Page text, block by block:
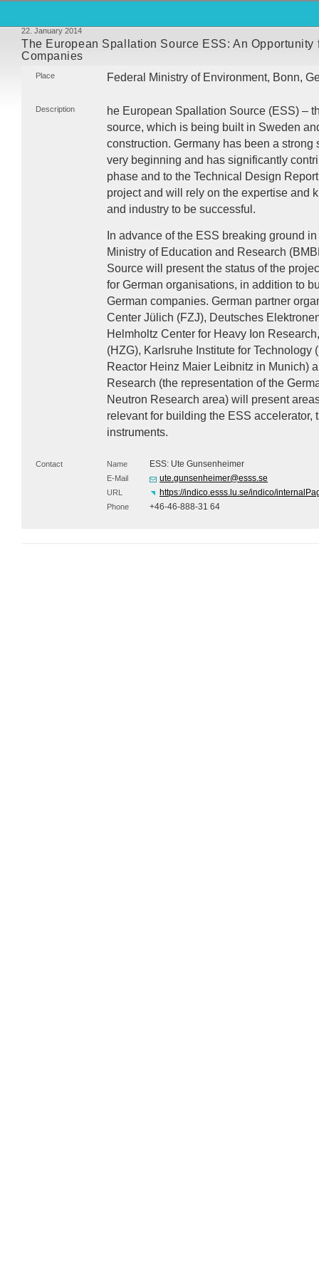
22. January 2014
The European Spallation Source ESS: An Opportunity
Companies
Place Federal Ministry of Environment, Bonn,
Description he European Spallation Source (ESS) –
source, which is being built in Sweden
construction. Germany has been a strong
very beginning and has significantly
phase and to the Technical Design
project and will rely on the expertise and
and industry to be successful.
In advance of the ESS breaking ground
Ministry of Education and Research (
Source will present the status of the
for German organisations, in addition to
German companies. German partner
Center Jülich (FZJ), Deutsches
Helmholtz Center for Heavy Ion
(HZG), Karlsruhe Institute for Technology (
Reactor Heinz Maier Leibnitz in Munich)
Research (the representation of the
Neutron Research area) will present
relevant for building the ESS accelerator,
instruments.
Contact Name ESS: Ute Gunsenheimer
E-Mail ute.gunsenheimer@esss.se
URL https://indico.esss.lu.se/indico/
Phone +46-46-888-31 64